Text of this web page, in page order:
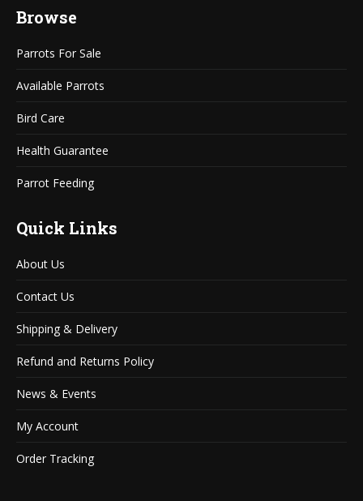
opens
new
window
opens
new
window
Browse
Parrots For Sale
Available Parrots
Bird Care
Health Guarantee
Parrot Feeding
Quick Links
About Us
Contact Us
Shipping & Delivery
Refund and Returns Policy
News & Events
My Account
Order Tracking